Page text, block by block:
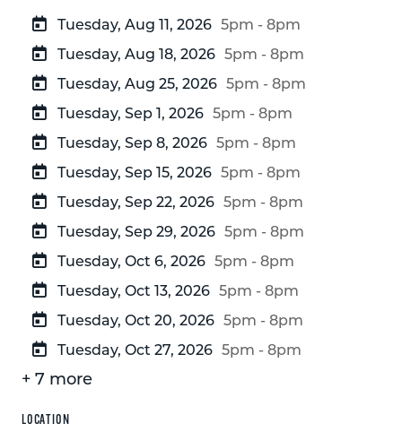
Tuesday, Aug 11, 2026 5pm - 8pm
Tuesday, Aug 18, 2026 5pm - 8pm
Tuesday, Aug 25, 2026 5pm - 8pm
Tuesday, Sep 1, 2026 5pm - 8pm
Tuesday, Sep 8, 2026 5pm - 8pm
Tuesday, Sep 15, 2026 5pm - 8pm
Tuesday, Sep 22, 2026 5pm - 8pm
Tuesday, Sep 29, 2026 5pm - 8pm
Tuesday, Oct 6, 2026 5pm - 8pm
Tuesday, Oct 13, 2026 5pm - 8pm
Tuesday, Oct 20, 2026 5pm - 8pm
Tuesday, Oct 27, 2026 5pm - 8pm
+ 7 more
LOCATION